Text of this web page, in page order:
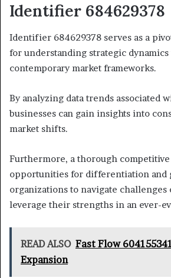
Identifier 684629378
Identifier 684629378 serves as a
for understanding strategic
contemporary market frameworks.
By analyzing data trends associated
businesses can gain insights into
market shifts.
Furthermore, a thorough competitive
opportunities for differentiation and
organizations to navigate challenges
leverage their strengths in an ever-
READ ALSO Fast Flow
Expansion